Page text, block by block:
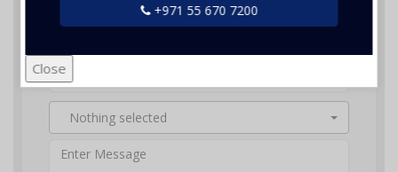
+971 55 670 7200
Close
Nothing selected